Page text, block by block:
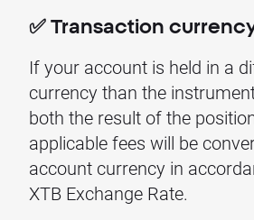
✅ Transaction
If your account is held in a
currency than the
both the result of the
applicable fees will be
account currency in
XTB Exchange Rate.